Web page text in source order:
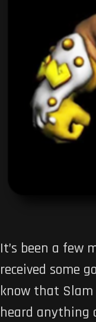
It’s been a few
received some
know that Slam
heard anything